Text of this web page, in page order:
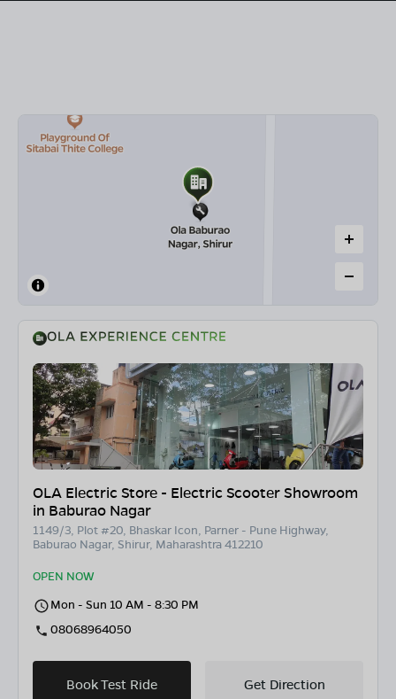
OLA Electric Store - Electric Scooter Showroom
in Baburao Nagar
1149/3, Plot #20, Bhaskar Icon, Parner - Pune Highway,
Baburao Nagar, Shirur, Maharashtra 412210
OPEN NOW
Mon - Sun 10 AM - 8:30 PM
08068964050
Book Test Ride Get Direction